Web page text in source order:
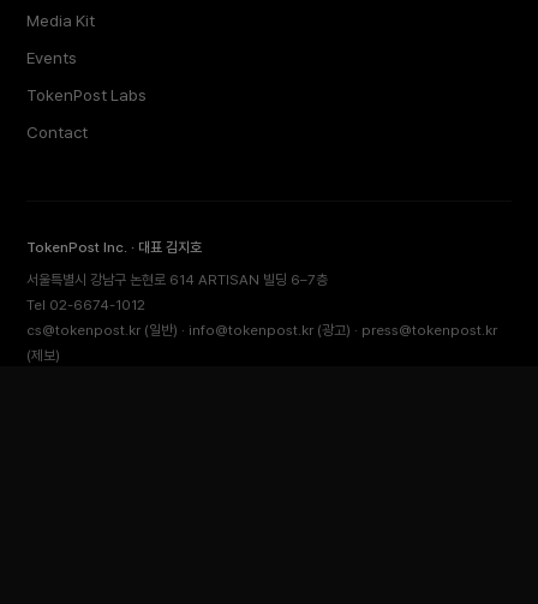
Media Kit
Events
TokenPost Labs
Contact
TokenPost Inc. · 대표 김지호
서울특별시 강남구 논현로 614 ARTISAN 빌딩 6–7층
Tel 02-6674-1012
cs@tokenpost.kr (일반) · info@tokenpost.kr (광고) · press@tokenpost.kr
(제보)